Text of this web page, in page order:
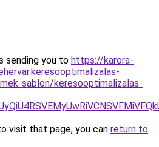
sending you to https://karora-
sablon/keresooptimalizalas-
visit that page, you can return to